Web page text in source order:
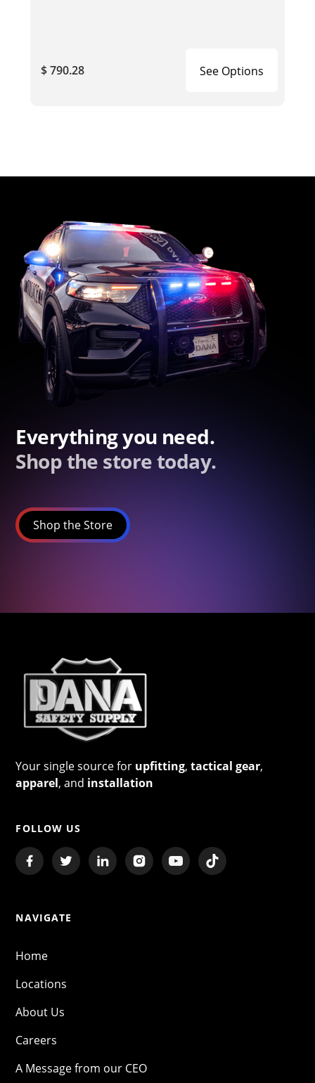
$ 790.28 See Options
Everything you need.
Shop the store today.
Shop the Store
Your single source for upfitting,tactical gear,
apparel, and installation
FOLLOW US
NAVIGATE
Home
Locations
About Us
Careers
A Message from our CEO